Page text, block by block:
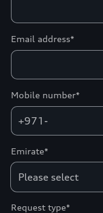
Email address*
Mobile number*
+971-
Emirate*
Request type*